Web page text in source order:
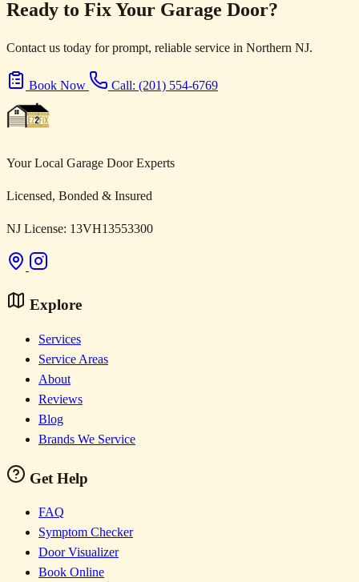
Ready to Fix Your Garage Door?
Contact us today for prompt, reliable service in Northern NJ.
Book Now Call: (201) 554-6769
Your Local Garage Door Experts
Licensed, Bonded & Insured
NJ License: 13VH13553300
Explore
Services
Service Areas
About
Reviews
Blog
Brands We Service
Get Help
FAQ
Symptom Checker
Door Visualizer
Book Online